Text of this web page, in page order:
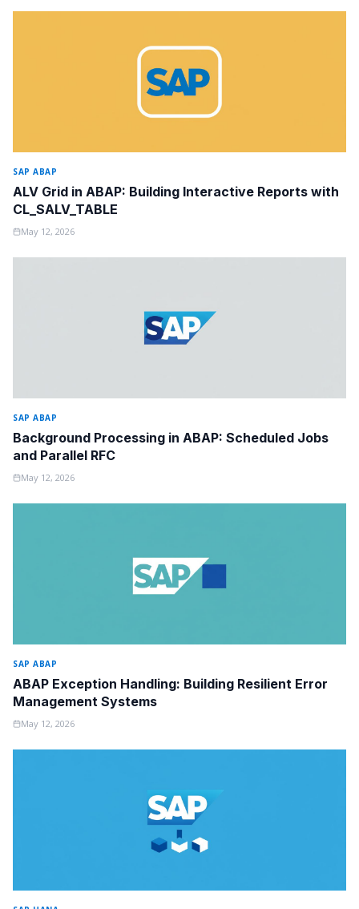
SAP ABAP
ALV Grid in ABAP: Building Interactive Reports with
CL_SALV_TABLE
May 12, 2026
SAP ABAP
Background Processing in ABAP: Scheduled Jobs
and Parallel RFC
May 12, 2026
SAP ABAP
ABAP Exception Handling: Building Resilient Error
Management Systems
May 12, 2026